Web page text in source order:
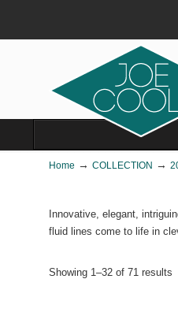
Home → COLLECTION →
Innovative, elegant,
fluid lines come to life in
Showing 1–32 of 71 results